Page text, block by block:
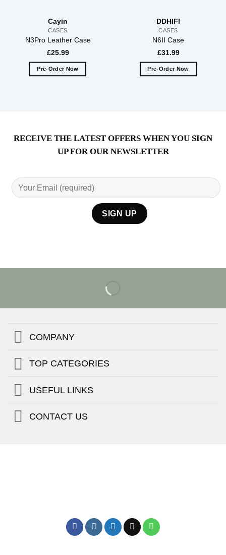
Cayin
CASES
N3Pro Leather Case
£25.99
Pre-Order Now
DDHIFI
CASES
N6II Case
£31.99
Pre-Order Now
RECEIVE THE LATEST OFFERS WHEN YOU SIGN
UP FOR OUR NEWSLETTER
COMPANY
TOP CATEGORIES
USEFUL LINKS
CONTACT US